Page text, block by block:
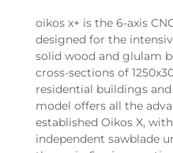
oikos x+ is the 6-axis
designed for the
solid wood and glulam
cross-sections of
residential buildings
model offers all the
established Oikos X,
independent sawblade